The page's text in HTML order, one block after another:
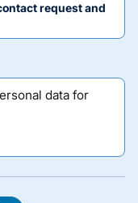
request and
data for